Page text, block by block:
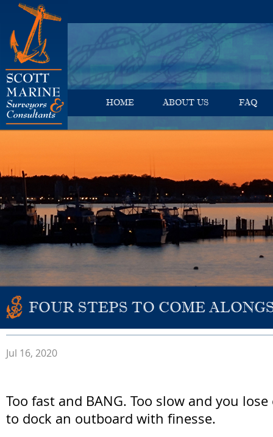
HOME ABOUT US FAQ
FOUR STEPS TO COME
Jul 16, 2020
Too fast and BANG. Too slow and you
to dock an outboard with finesse.